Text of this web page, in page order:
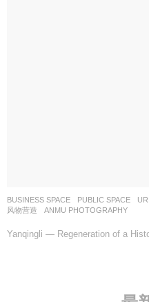
BUSINESS SPACE ,PUBLIC SPACE ,
风物营造
ANMU PHOTOGRAPHY
Yanqingli — Regeneration of a